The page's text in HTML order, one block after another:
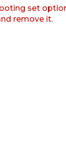
set
remove it.